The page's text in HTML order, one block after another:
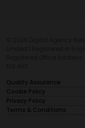
Quality Assurance
Cookie Policy
Privacy Policy
Terms & Conditions